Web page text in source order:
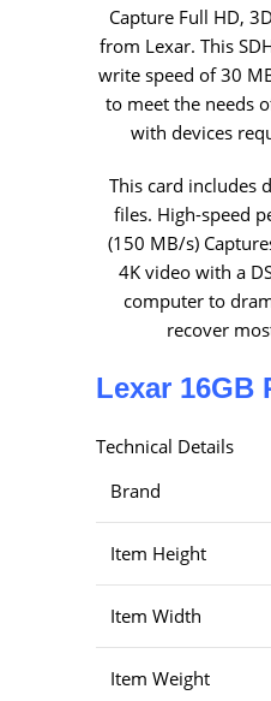
Capture Full HD,
from Lexar. This
write speed of 30
to meet the needs
with devices
This card includes
files. High-speed
(150 MB/s)
4K video with a
computer to
recover
Lexar 16GB
Technical Details
Brand
Item Height
Item Width
Item Weight